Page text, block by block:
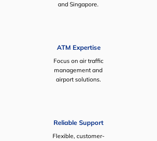
and Singapore.
ATM Expertise
Focus on air traffic
management and
airport solutions.
Reliable Support
Flexible, customer-